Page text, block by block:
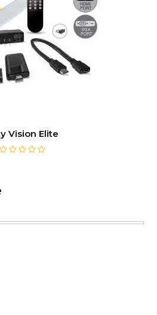
Vision Elite